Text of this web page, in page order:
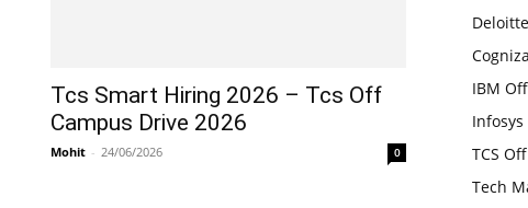
Tcs Smart Hiring 2026 – Tcs Off
Campus Drive 2026
Mohit - 24/06/2026 0
IBM
TCS
Tech